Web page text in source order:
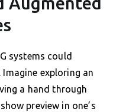
systems could
exploring an
a hand through
preview in one’s